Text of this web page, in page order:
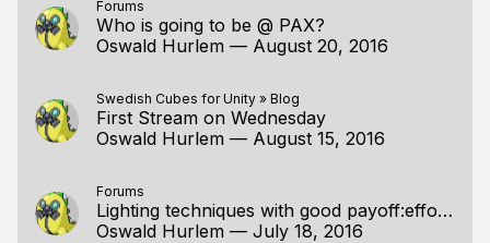
Forums
Who is going to be @ PAX?
Oswald Hurlem — August 20, 2016
Swedish Cubes for Unity » Blog
First Stream on Wednesday
Oswald Hurlem — August 15, 2016
Forums
Lighting techniques with good payoff:effort ratios
Oswald Hurlem — July 18, 2016